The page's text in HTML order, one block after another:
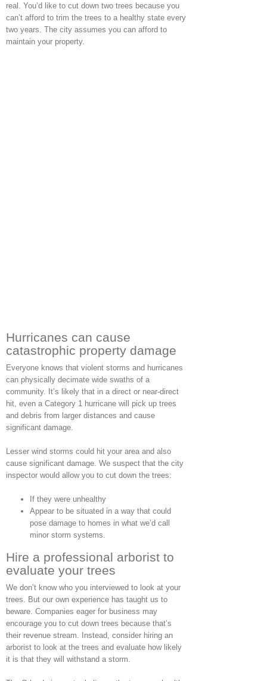
real. You’d like to cut down two trees because you
can’t afford to trim the trees to a healthy state every
two years. The city assumes you can afford to
maintain your property.
Hurricanes can cause
catastrophic property damage
Everyone knows that violent storms and hurricanes
can physically decimate wide swaths of a
community. It’s likely that in a direct or near-direct
hit, even a Category 1 hurricane will pick up trees
and debris from larger distances and cause
significant damage.
Lesser wind storms could hit your area and also
cause significant damage. We suspect that the city
inspector would allow you to cut down the trees:
If they were unhealthy
Appear to be situated in a way that could
pose damage to homes in what we’d call
minor storm systems.
Hire a professional arborist to
evaluate your trees
We don’t know who you interviewed to look at your
trees. But our own experience has taught us to
beware. Companies eager for business may
encourage you to cut down trees because that’s
their revenue stream. Instead, consider hiring an
arborist to look at the trees and evaluate how likely
it is that they will withstand a storm.